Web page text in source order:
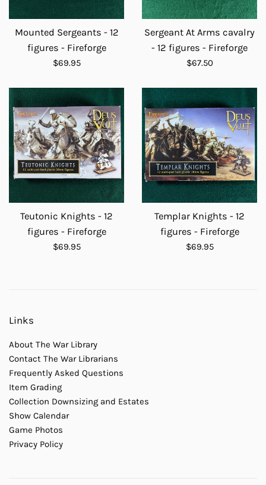
Mounted Sergeants - 12
figures - Fireforge
Regular
$69.95
Sergeant At Arms cavalry
- 12 figures - Fireforge
Regular
$67.50
Teutonic Knights - 12
figures - Fireforge
Regular
$69.95
Templar Knights - 12
figures - Fireforge
Regular
$69.95
Links
About The War Library
Contact The War Librarians
Frequently Asked Questions
Item Grading
Collection Downsizing and Estates
Show Calendar
Game Photos
Privacy Policy